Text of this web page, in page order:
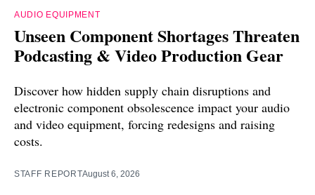
AUDIO EQUIPMENT
Unseen Component Shortages Threaten
Podcasting & Video Production Gear
Discover how hidden supply chain disruptions and
electronic component obsolescence impact your audio
and video equipment, forcing redesigns and raising
costs.
STAFF REPORTAugust 6, 2026